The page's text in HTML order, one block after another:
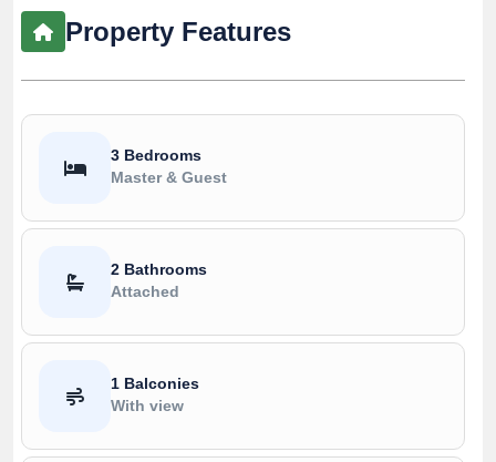
Property Features
3 Bedrooms
Master & Guest
2 Bathrooms
Attached
1 Balconies
With view